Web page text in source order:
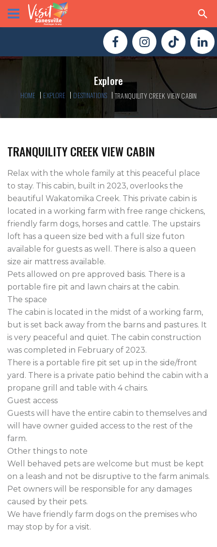
Explore
HOME EXPLORE DESTINATIONS TRANQUILITY CREEK VIEW CABIN
TRANQUILITY CREEK VIEW CABIN
Relax with the whole family at this peaceful place
to stay. This cabin, built in 2023, overlooks the
beautiful Wakatomika Creek. This private cabin is
located in a working farm with free range chickens,
friendly farm dogs, horses and cattle. The upstairs
loft has a queen size bed with a full size futon
available for guests as well. There is also a queen
size air mattress available.
Pets allowed on pre approved basis. There is a
portable fire pit and lawn chairs at the cabin.
The space
The cabin is located in the midst of a working farm,
but is set back away from the barns and pastures. It
is very peaceful and quiet. The cabin construction
was completed in February of 2023.
There is a portable fire pit set up in the side/front
yard. There is a private patio behind the cabin with a
propane grill and table with 4 chairs.
Guest access
Guests will have the entire cabin to themselves and
will have owner guided access to the rest of the
farm.
Other things to note
Well behaved pets are welcome but must be kept
on a leash and not be disruptive to the farm animals.
Pet owners will be responsible for any damages
caused by their pets.
We have friendly farm dogs on the premises who
may stop by for a visit.